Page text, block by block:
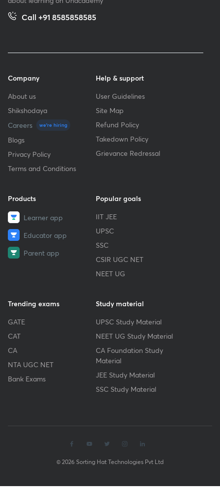
Call +91 8585858585
Company
About us
Shikshodaya
Careers
we're hiring
Blogs
Privacy Policy
Terms and Conditions
Help & support
User Guidelines
Site Map
Refund Policy
Takedown Policy
Grievance Redressal
Products
Learner app
Educator app
Parent app
Popular goals
IIT JEE
UPSC
SSC
CSIR UGC NET
NEET UG
Trending exams
GATE
CAT
CA
NTA UGC NET
Bank Exams
Study material
UPSC Study Material
NEET UG Study Material
CA Foundation Study
Material
JEE Study Material
SSC Study Material
© 2026 Sorting Hat Technologies Pvt Ltd